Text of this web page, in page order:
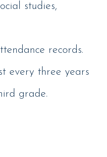
studies,
records.
every three years
grade.